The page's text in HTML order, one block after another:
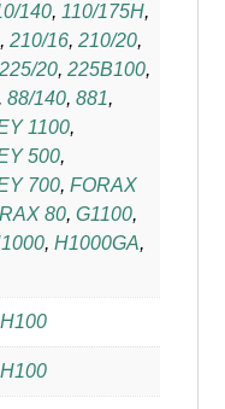
140, 110/175H,
,210/16,210/20,
225/20,225B100,
,88/140,881,
1100,
500,
700,FORAX
80,G1100,
,H1000GA,